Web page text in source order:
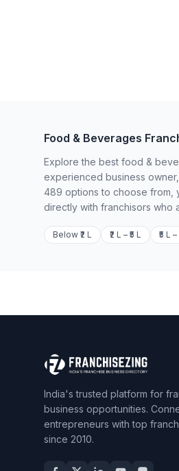
Food & Beverages
Explore the best food &
experienced business
489 options to choose from,
directly with franchisors who
Below ₹2 L ₹2 L – ₹5 L ₹5 L –
India's trusted platform for
business opportunities.
entrepreneurs with top
since 2010.